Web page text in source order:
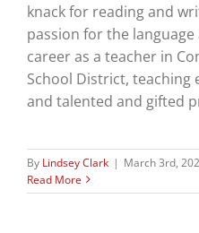
knack for reading and
passion for the
career as a teacher in
School District, teaching
and talented and gifted
By Lindsey Clark | March 3rd,
Read More